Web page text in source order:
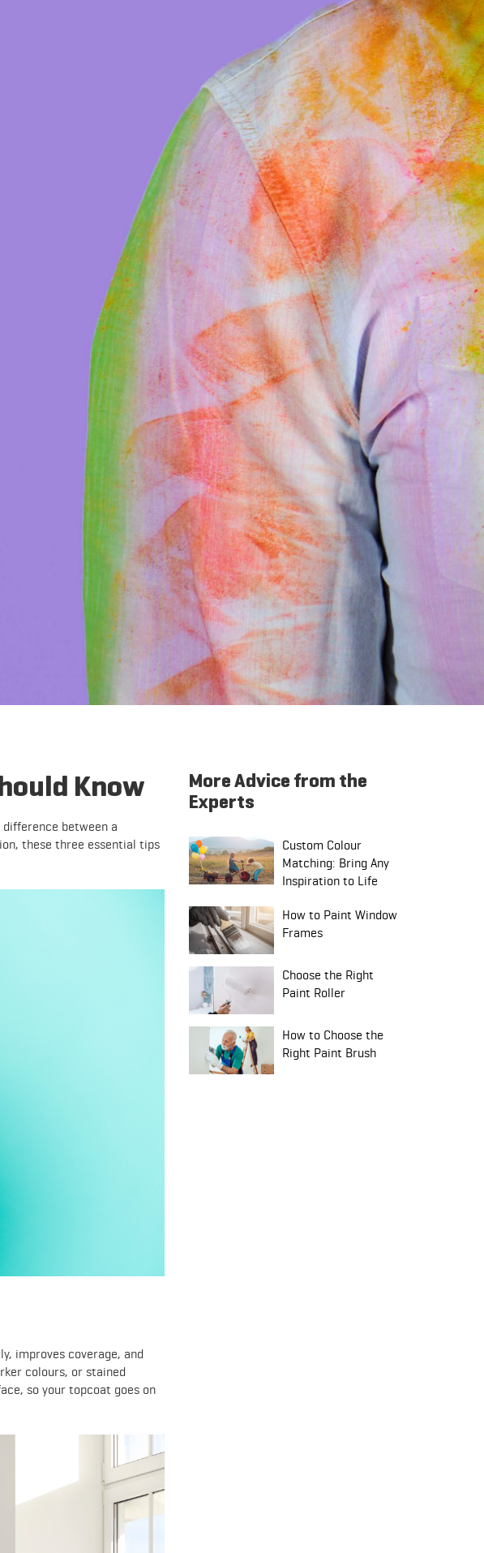
Know
between a
these three essential tips
improves coverage, and
colours, or stained
so your topcoat goes on
More Advice from the
Experts
Custom Colour
Matching: Bring Any
Inspiration to Life
How to Paint Window
Frames
Choose the Right
Paint Roller
How to Choose the
Right Paint Brush